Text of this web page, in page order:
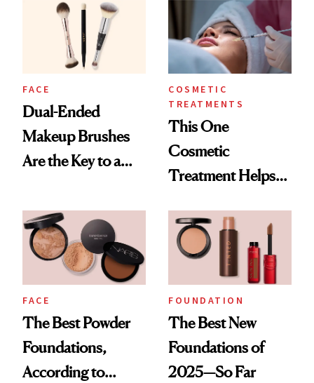
Secret Technique
Used to Get Her
Viral Glowy Look
Awards—Here’s
Who Wore It
FACE
Dual-Ended
Makeup Brushes
Are the Key to a
COSMETIC
TREATMENTS
This One
Cosmetic
Treatment Helps
Longer
FACE
The Best Powder
Foundations,
According to
FOUNDATION
The Best New
Foundations of
2025—So Far